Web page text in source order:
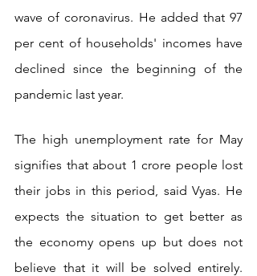
wave of coronavirus. He added that 97
per cent of households' incomes have
declined since the beginning of the
pandemic last year.
The high unemployment rate for May
signifies that about 1 crore people lost
their jobs in this period, said Vyas. He
expects the situation to get better as
the economy opens up but does not
believe that it will be solved entirely.